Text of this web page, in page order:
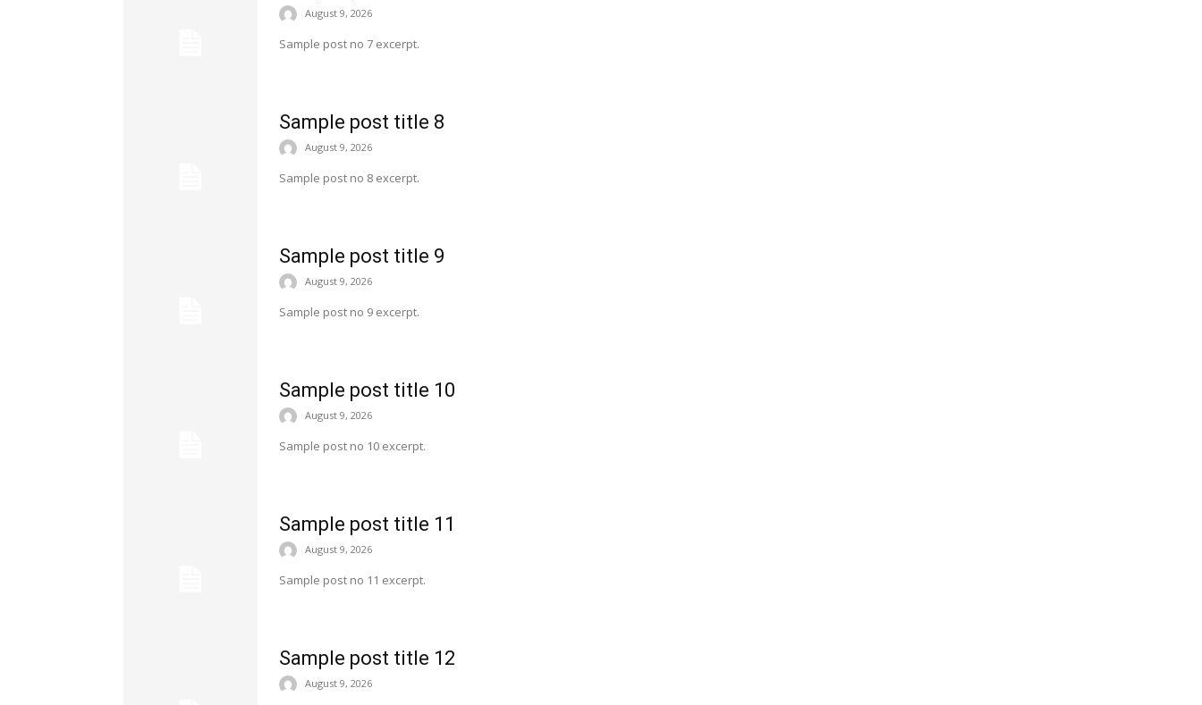
August 9, 2026
Sample post no 7 excerpt.
Sample post title 8
August 9, 2026
Sample post no 8 excerpt.
Sample post title 9
August 9, 2026
Sample post no 9 excerpt.
Sample post title 10
August 9, 2026
Sample post no 10 excerpt.
Sample post title 11
August 9, 2026
Sample post no 11 excerpt.
Sample post title 12
August 9, 2026